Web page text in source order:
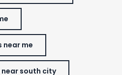
near me
south city